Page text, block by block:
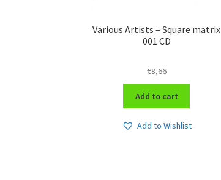
Various Artists – Square matrix
001 CD
€8,66
Add to cart
Add to Wishlist